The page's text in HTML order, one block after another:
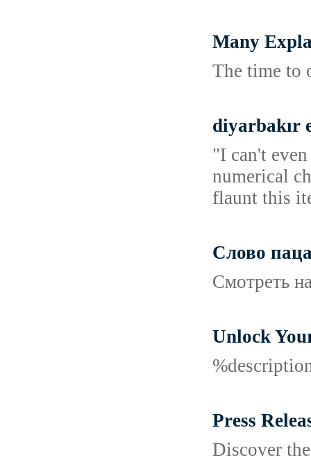
Many
The time to
diyarbakır
"I can't
numerical
flaunt this
Слово
Смотреть
Unlock
Press
Discover